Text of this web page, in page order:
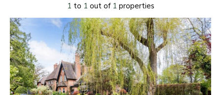
1 to 1 out of 1 properties